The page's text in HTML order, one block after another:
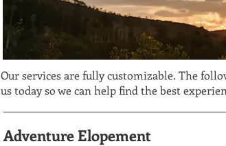
Our services are fully customizable. The
us today so we can help find the best
Adventure Elopement